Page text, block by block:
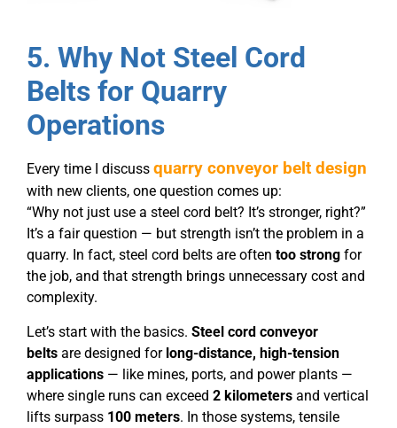
5. Why Not Steel Cord
Belts for Quarry
Operations
Every time I discuss quarry conveyor belt design
with new clients, one question comes up:
“Why not just use a steel cord belt? It’s stronger, right?”
It’s a fair question — but strength isn’t the problem in a
quarry. In fact, steel cord belts are often too strong for
the job, and that strength brings unnecessary cost and
complexity.
Let’s start with the basics. Steel cord conveyor
belts are designed for long-distance, high-tension
applications — like mines, ports, and power plants —
where single runs can exceed 2 kilometers and vertical
lifts surpass 100 meters. In those systems, tensile